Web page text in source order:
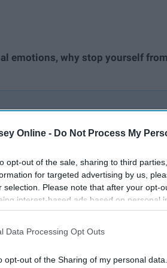
Online - Do Not Process My
opt-out of the sale, sharing to third
for targeted advertising by us,
selection. Please note that after your opt-
interest-based ads based on personal
to third parties prior to your opt-
This information may also be disclosed by
Data Processing Opt Outs
opt-out of the Sharing of my personal data.
emotions, why stop yourself
I Tried 8
Apps To
Game And
Queerly
someone who will cherish and
times, here are a few suggestions